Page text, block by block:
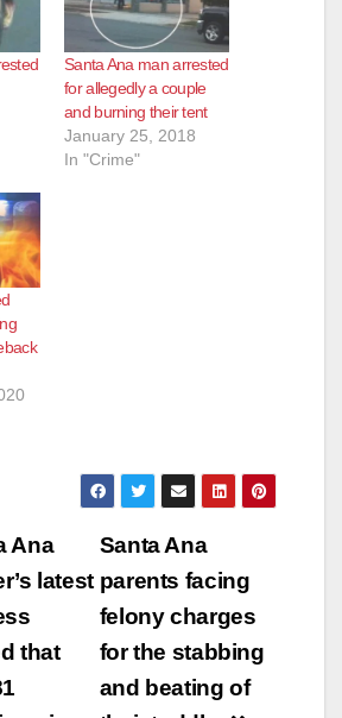
Santa Ana man arrested
for allegedly a couple
and burning their tent
January 25, 2018
In "Crime"
Santa Ana
parents facing
felony charges
for the stabbing
and beating of
Ana
latest
that